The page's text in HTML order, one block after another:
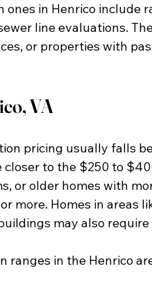
ones in Henrico include
line evaluations.
or properties with
VA
pricing usually falls
to the $250 to
or older homes with
more. Homes in areas
may also require
ranges in the Henrico